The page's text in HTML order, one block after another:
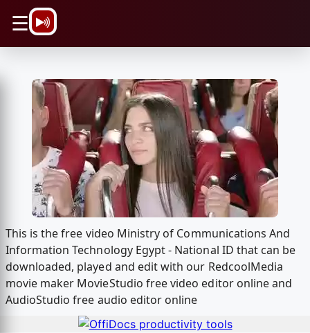
☰
This is the free video Ministry of Communications And
Information Technology Egypt - National ID that can be
downloaded, played and edit with our RedcoolMedia
movie maker MovieStudio free video editor online and
AudioStudio free audio editor online